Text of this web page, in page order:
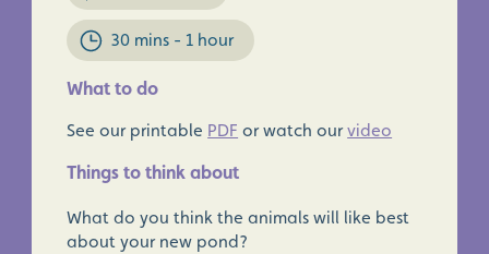
30 mins - 1 hour
What to do
See our printable PDF or watch ourvideo
Things to think about
What do you think the animals will like best
about your new pond?